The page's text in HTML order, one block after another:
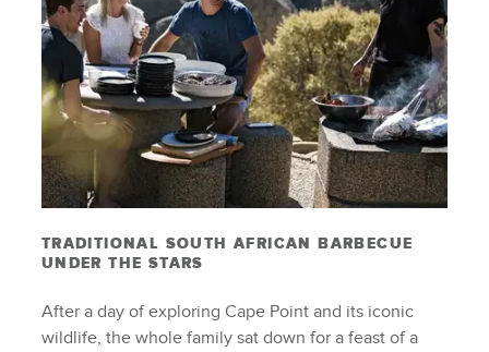
TRADITIONAL SOUTH AFRICAN BARBECUE
UNDER THE STARS
After a day of exploring Cape Point and its iconic
wildlife, the whole family sat down for a feast of a